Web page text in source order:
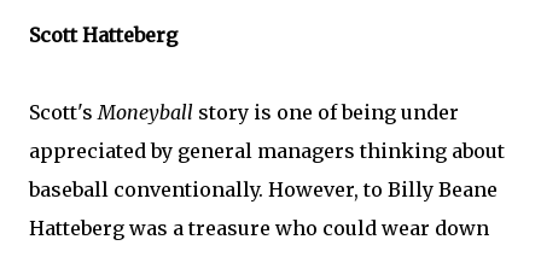
ScottHatteberg
Scott'sMoneyball story is one of being under
appreciated by general managers thinking about
baseball conventionally. However, to Billy Beane
Hatteberg was a treasure who could wear down